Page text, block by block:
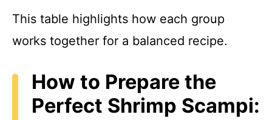
This table highlights how each group
works together for a balanced recipe.
How to Prepare the
Perfect Shrimp Scampi: